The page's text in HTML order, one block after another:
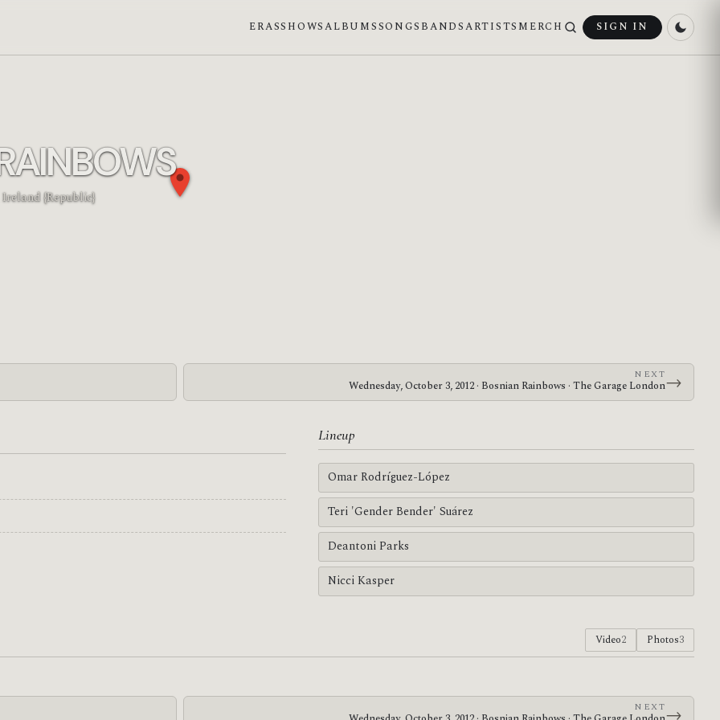
ERASSHOWSALBUMSSONGS BANDSARTISTS MERCH SIGN IN
{Republic}
phase: Waning gibbous
NEXT
Wednesday, October 3, 2012 · Bosnian Rainbows · The Garage London→
Lineup
Omar Rodríguez-López
Teri 'Gender Bender' Suárez
Deantoni Parks
Nicci Kasper
Video2 Photos3
NEXT→